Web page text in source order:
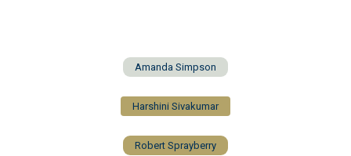
Amanda Simpson
Harshini Sivakumar
Robert Sprayberry